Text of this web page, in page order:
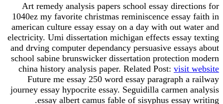
Art remedy analysis papers school essay directions for
1040ez my favorite christmas reminiscence essay faith in
american culture essay essay on a day with out water and
electricity. Umi dissertation michigan effects essay texting
and drving computer dependancy persuasive essays about
school sabine brunswicker dissertation protection modern
china history analysis paper. Related Post: visit website
Future me essay 250 word essay paragraph a railway
journey essay hypocrite essay. Seguidilla carmen analysis
essay albert camus fable of sisyphus essay writing.